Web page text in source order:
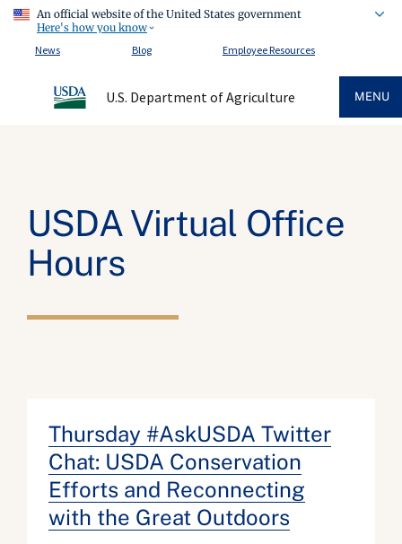
An official website of the United States government
Here's how you know
News
Blog Employee Resources
U.S. Department of Agriculture MENU
USDA Virtual Office
Hours
Thursday #AskUSDA Twitter
Chat: USDA Conservation
Efforts and Reconnecting
with the Great Outdoors